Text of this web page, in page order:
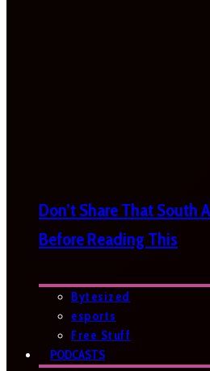
Don’t Share That South
Before Reading This
Bytesized
esports
Free Stuff
PODCASTS